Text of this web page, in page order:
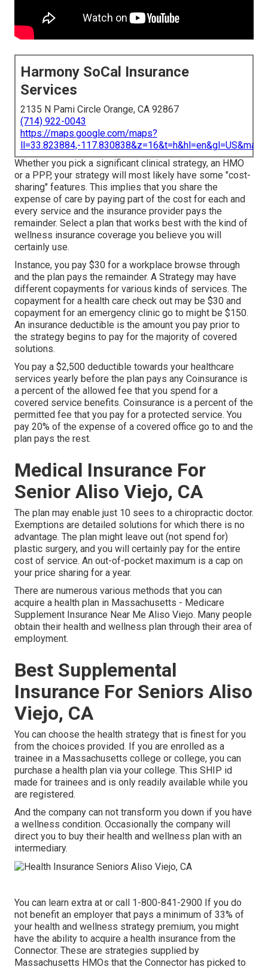
Harmony SoCal Insurance
Services
2135 N Pami Circle Orange, CA 92867
(714) 922-0043
https://maps.google.com/maps?
ll=33.823884,-
Whether you pick a significant clinical strategy, an HMO
or a PPP, your strategy will most likely have some "cost-
sharing" features. This implies that you share the
expense of care by paying part of the cost for each and
every service and the insurance provider pays the
remainder. Select a plan that works best with the kind of
wellness insurance coverage you believe you will
certainly use.
Instance, you pay $30 for a workplace browse through
and the plan pays the remainder. A Strategy may have
different copayments for various kinds of services. The
copayment for a health care check out may be $30 and
copayment for an emergency clinic go to might be $150.
An insurance deductible is the amount you pay prior to
the strategy begins to pay for the majority of covered
solutions.
You pay a $2,500 deductible towards your healthcare
services yearly before the plan pays any Coinsurance is
a percent of the allowed fee that you spend for a
covered service benefits. Coinsurance is a percent of the
permitted fee that you pay for a protected service. You
pay 20% of the expense of a covered office go to and the
plan pays the rest.
Medical Insurance For
Senior Aliso Viejo, CA
The plan may enable just 10 sees to a chiropractic doctor.
Exemptions are detailed solutions for which there is no
advantage. The plan might leave out (not spend for)
plastic surgery, and you will certainly pay for the entire
cost of service. An out-of-pocket maximum is a cap on
your price sharing for a year.
There are numerous various methods that you can
acquire a health plan in Massachusetts - Medicare
Supplement Insurance Near Me Aliso Viejo. Many people
obtain their health and wellness plan through their area of
employment.
Best Supplemental
Insurance For Seniors Aliso
Viejo, CA
You can choose the health strategy that is finest for you
from the choices provided. If you are enrolled as a
trainee in a Massachusetts college or college, you can
purchase a health plan via your college. This SHIP id
made for trainees and is only readily available while you
are registered.
And the company can not transform you down if you have
a wellness condition. Occasionally the company will
direct you to buy their health and wellness plan with an
intermediary.
You can learn extra at or call 1-800-841-2900 If you do
not benefit an employer that pays a minimum of 33% of
your health and wellness strategy premium, you might
have the ability to acquire a health insurance from the
Connector. These are strategies supplied by
Massachusetts HMOs that the Connector has picked to